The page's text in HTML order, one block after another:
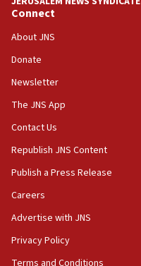
05:01
Iranian president: Now
Israel, Lebanon produce
Gaza lodging
12:56
pact
10:48
Connect
About JNS
Donate
Newsletter
The JNS App
Contact Us
Republish JNS Content
Publish a Press Release
Careers
Advertise with JNS
Privacy Policy